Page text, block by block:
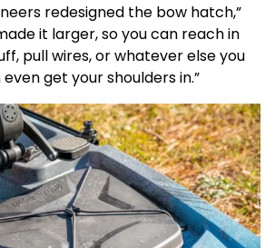
redesigned the bow hatch,”
it larger, so you can reach in
pull wires, or whatever else you
get your shoulders in.”